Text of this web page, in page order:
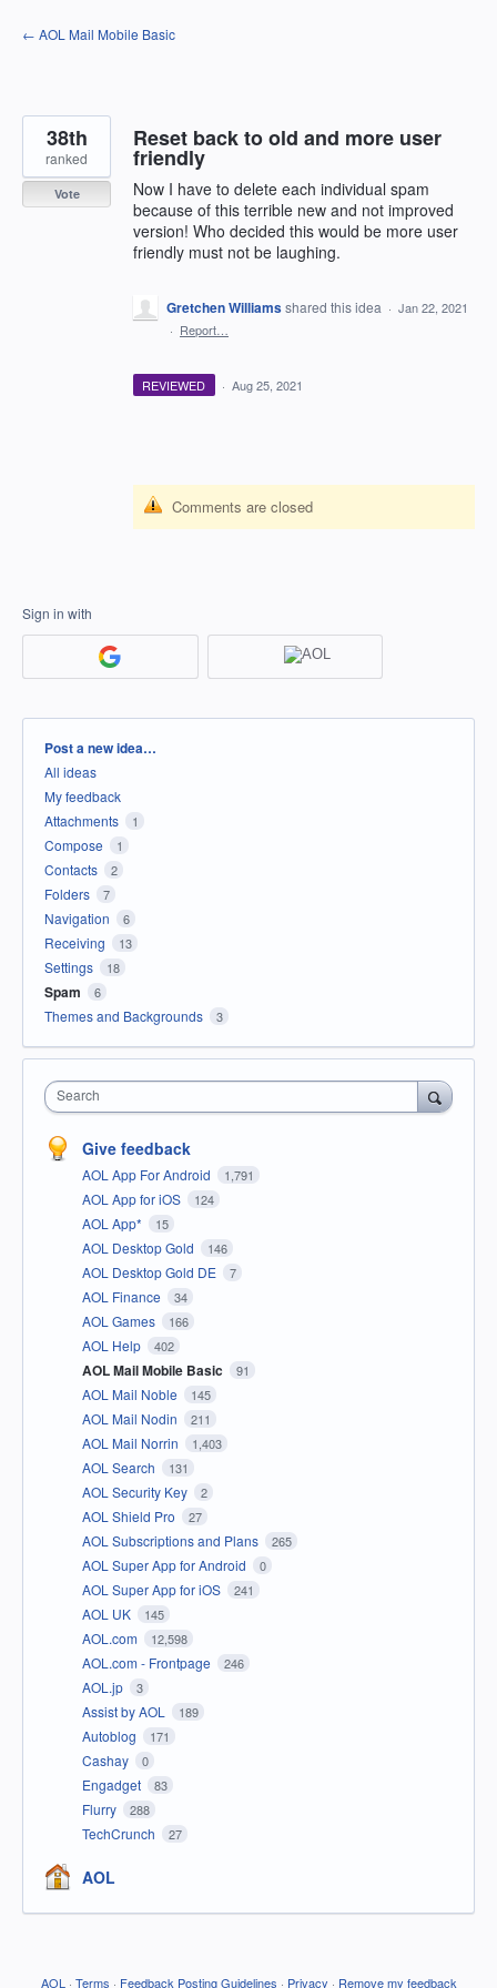
Skip
to
← AOL Mail Mobile Basic
Reset back to old and more user
friendly
Now I have to delete each individual spam
because of this terrible new and not improved
version! Who decided this would be more user
friendly must not be laughing.
38th
ranked
Vote
Gretchen Williamsshared this idea · Jan 22, 2021
· Report…
REVIEWED · Aug 25, 2021
Comments are closed
Sign in with
Categories
Post a new idea…
All ideas
My feedback
Attachments
1
Compose 1
Contacts 2
Folders 7
Navigation 6
Receiving 13
Settings 18
Spam 6
Themes and Backgrounds 3
Search
Give feedback
AOL App For Android 1,791
AOL App for iOS 124
AOL App* 15
AOL Desktop Gold 146
AOL Desktop Gold DE 7
AOL Finance 34
AOL Games 166
AOL Help 402
AOL Mail Mobile Basic 91
AOL Mail Noble 145
AOL Mail Nodin 211
AOL Mail Norrin 1,403
AOL Search 131
AOL Security Key 2
AOL Shield Pro 27
AOL Subscriptions and Plans 265
AOL Super App for Android 0
AOL Super App for iOS 241
AOL UK 145
AOL.com 12,598
AOL.com - Frontpage 246
AOL.jp 3
Assist by AOL 189
Autoblog 171
Cashay 0
Engadget 83
Flurry 288
TechCrunch 27
AOL
AOL · Terms · Feedback Posting Guidelines · Privacy · Remove my feedback